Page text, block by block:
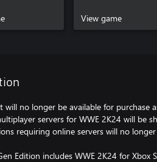
View game
will no longer be available for purchase
servers for WWE 2K24 will
requiring online servers will no
Edition includes WWE 2K24 for Xbox